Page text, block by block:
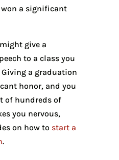
a significant
give a
to a class you
a graduation
honor, and you
of hundreds of
you nervous,
on how to start a
.